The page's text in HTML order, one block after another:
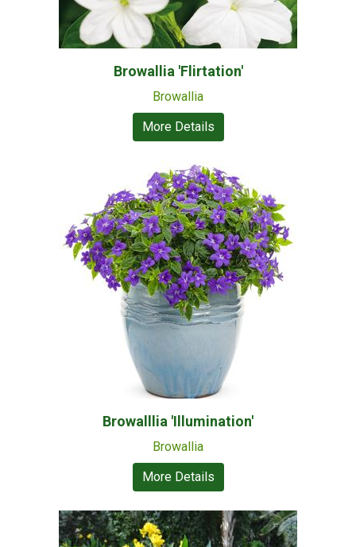
Browallia 'Flirtation'
Browallia
More Details
Browalllia 'Illumination'
Browallia
More Details